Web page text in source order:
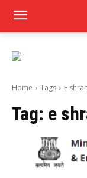
Home Tags E
Tag: e